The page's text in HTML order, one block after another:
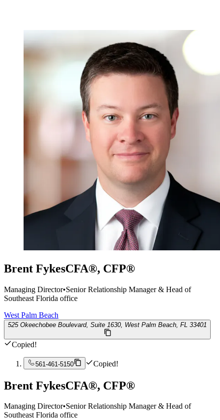
Brent FykesCFA®, CFP®
Managing Director•Senior Relationship Manager & Head of
Southeast Florida office
West Palm Beach
525 Okeechobee Boulevard, Suite 1630, West Palm Beach, FL 33401
Copied!
561-461-5150 Copied!
Brent FykesCFA®, CFP®
Managing Director•Senior Relationship Manager & Head of
Southeast Florida office